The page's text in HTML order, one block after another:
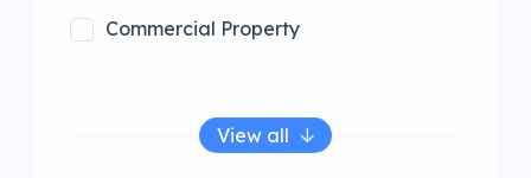
Commercial Property
View all